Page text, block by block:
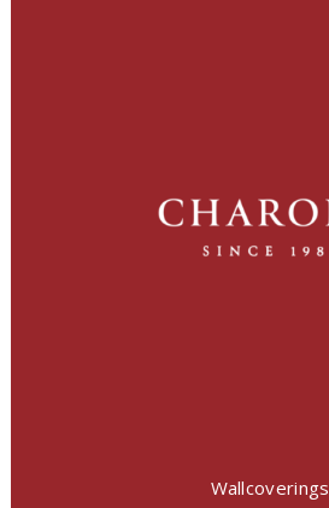
Wallcoverings